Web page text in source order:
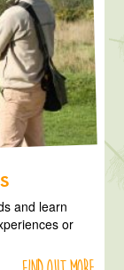
and learn
or